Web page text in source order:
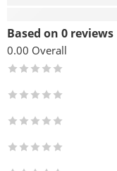
Based on 0 reviews
0.00 Overall